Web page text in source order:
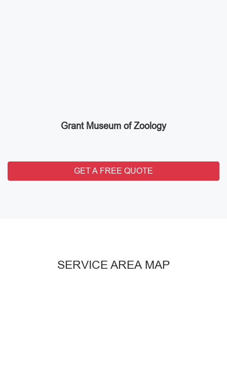
Grant Museum of Zoology
GET A FREE QUOTE
SERVICE AREA MAP